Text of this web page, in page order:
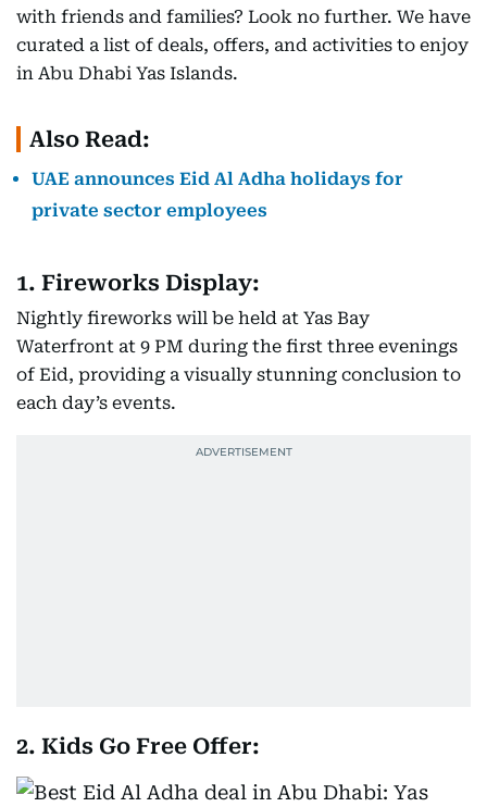
with friends and families? Look no further. We have
curated a list of deals, offers, and activities to enjoy
in Abu Dhabi Yas Islands.
Also Read:
UAE announces Eid Al Adha holidays for
private sector employees
1. Fireworks Display:
Nightly fireworks will be held at Yas Bay
Waterfront at 9 PM during the first three evenings
of Eid, providing a visually stunning conclusion to
each day’s events.
2. Kids Go Free Offer: